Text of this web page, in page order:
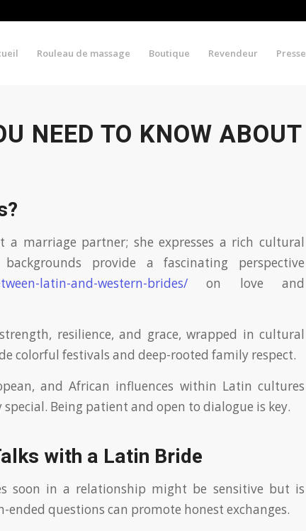
Rouleau de massage Boutique Revendeur Presse
NEED TO KNOW ABOUT
marriage partner; she expresses a rich cultural
provide a fascinating perspective
latin-and-western-brides/ on love and
resilience, and grace, wrapped in cultural
colorful festivals and deep-rooted family respect.
and African influences within Latin cultures
Being patient and open to dialogue is key.
with a Latin Bride
soon in a relationship might be sensitive but is
ended questions can promote honest exchanges.